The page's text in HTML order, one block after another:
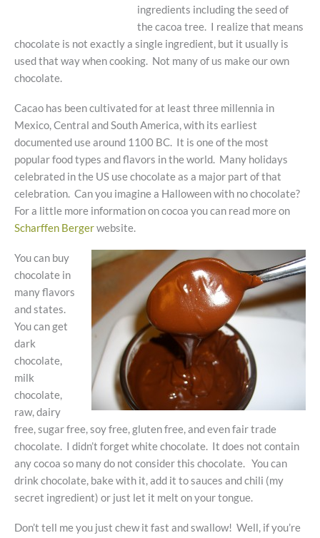
ingredients including the seed of
the cacoa tree. I realize that means
chocolate is not exactly a single ingredient, but it usually is
used that way when cooking. Not many of us make our own
chocolate.
Cacao has been cultivated for at least three millennia in
Mexico, Central and South America, with its earliest
documented use around 1100 BC. It is one of the most
popular food types and flavors in the world. Many holidays
celebrated in the US use chocolate as a major part of that
celebration. Can you imagine a Halloween with no chocolate?
For a little more information on cocoa you can read more on
Scharffen Bergerwebsite.
You can buy
chocolate in
many flavors
and states.
You can get
dark
chocolate,
milk
chocolate,
raw, dairy
free, sugar free, soy free, gluten free, and even fair trade
chocolate. I didn’t forget white chocolate. It does not contain
any cocoa so many do not consider this chocolate. You can
drink chocolate, bake with it, add it to sauces and chili (my
secret ingredient) or just let it melt on your tongue.
Don’t tell me you just chew it fast and swallow! Well, if you’re